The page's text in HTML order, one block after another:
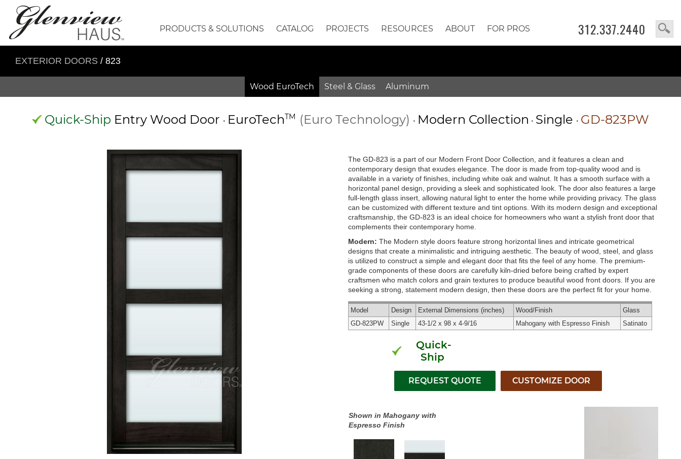
312.337.2440
PRODUCTS & SOLUTIONS CATALOG PROJECTS RESOURCES ABOUT FOR PROS
EXTERIOR DOORS / 823
Wood EuroTech Steel & Glass Aluminum
Quick-Ship Entry Wood Door • EuroTechTM (Euro Technology) • Modern Collection • Single • GD-823PW
The GD-823 is a part of our Modern Front Door Collection, and it features a clean and
contemporary design that exudes elegance. The door is made from top-quality wood and is
available in a variety of finishes, including white oak and walnut. It has a smooth surface with a
horizontal panel design, providing a sleek and sophisticated look. The door also features a large
full-length glass insert, allowing natural light to enter the home while providing privacy. The glass
can be customized with different texture and tint options. With its modern design and exceptional
craftsmanship, the GD-823 is an ideal choice for homeowners who want a stylish front door that
complements their contemporary home.
Modern: The Modern style doors feature strong horizontal lines and intricate geometrical
designs that create a minimalistic and intriguing aesthetic. The beauty of wood, steel, and glass
is utilized to construct a simple and elegant door that fits the feel of any home. The premium-
grade components of these doors are carefully kiln-dried before being crafted by expert
craftsmen who match colors and grain textures to produce beautiful wood front doors. If you are
seeking a strong, statement modern design, then these doors are the perfect fit for your home.
Model Design External Dimensions (inches) Wood/Finish
Glass
GD-823PW
Single 43-1/2 x 98 x 4-9/16 Mahogany with Espresso Finish Satinato
Quick-
Ship
Shown in Mahogany with
Espresso Finish